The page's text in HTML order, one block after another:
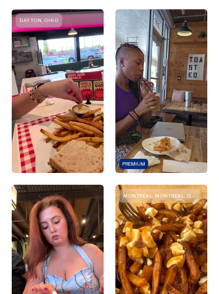
DAYTON, OHIO
PREMIUM